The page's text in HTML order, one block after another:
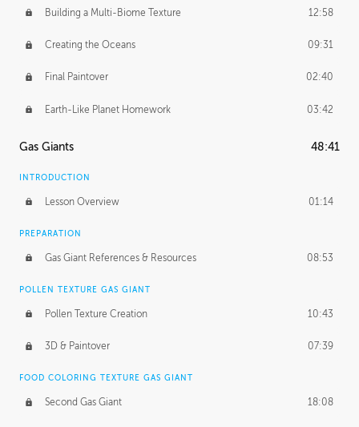
Building a Multi-Biome Texture 12:58
Creating the Oceans 09:31
Final Paintover 02:40
Earth-Like Planet Homework 03:42
Gas Giants 48:41
INTRODUCTION
Lesson Overview 01:14
PREPARATION
Gas Giant References & Resources 08:53
POLLEN TEXTURE GAS GIANT
Pollen Texture Creation 10:43
3D & Paintover 07:39
FOOD COLORING TEXTURE GAS GIANT
Second Gas Giant 18:08